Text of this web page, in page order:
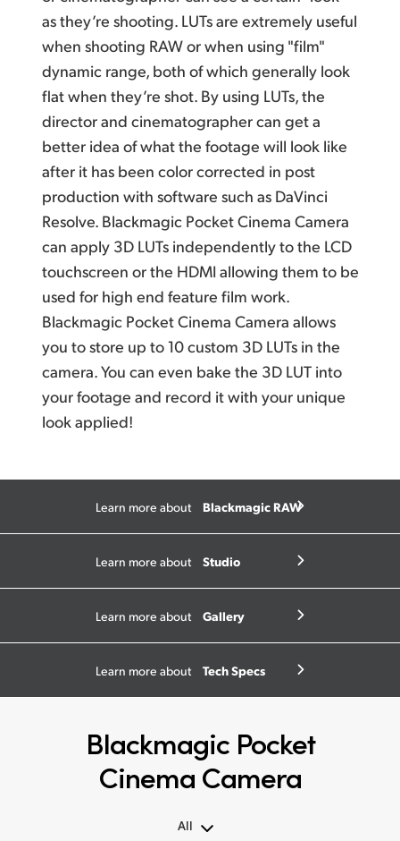
as they’re shooting. LUTs are extremely useful
when shooting RAW or when using "film"
dynamic range, both of which generally look
flat when they’re shot. By using LUTs, the
director and cinematographer can get a
better idea of what the footage will look like
after it has been color corrected in post
production with software such as DaVinci
Resolve. Blackmagic Pocket Cinema Camera
can apply 3D LUTs independently to the LCD
touchscreen or the HDMI allowing them to be
used for high end feature film work.
Blackmagic Pocket Cinema Camera allows
you to store up to 10 custom 3D LUTs in the
camera. You can even bake the 3D LUT into
your footage and record it with your unique
look applied!
Learn more about Blackmagic RAW
Learn more about Studio
Learn more about Gallery
Learn more about Tech Specs
Blackmagic Pocket
Cinema Camera
All